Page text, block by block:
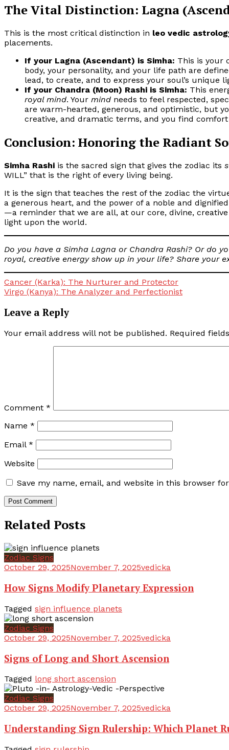
The Vital Distinction: Lagna
This is the most critical distinction in leo vedic
placements.
If your Lagna (Ascendant) is Simha: This is your
body, your personality, and your life path are
lead, to create, and to express your soul’s unique
If your Chandra (Moon) Rashi is Simha: This
royal mind. Your mind needs to feel respected,
are warm-hearted, generous, and optimistic, but
creative, and dramatic terms, and you find
Conclusion: Honoring the Radiant
Simha Rashi is the sacred sign that gives the zodiac its
WILL” that is the right of every living being.
It is the sign that teaches the rest of the zodiac the
a generous heart, and the power of a noble and
—a reminder that we are all, at our core, divine,
light upon the world.
Do you have a Simha Lagna or Chandra Rashi? Or do
royal, creative energy show up in your life? Share your
Post
navigation
Cancer (Karka): The Nurturer and Protector
Virgo (Kanya): The Analyzer and Perfectionist
Leave a Reply
Your email address will not be published. Required
Comment *
Name *
Email *
Website
Save my name, email, and website in this browser
Related Posts
Zodiac Signs
October 29, 2025November 7, 2025vedicka
How Signs Modify Planetary Expression
Tagged sign influence planets
Zodiac Signs
October 29, 2025November 7, 2025vedicka
Signs of Long and Short Ascension
Tagged long short ascension
Zodiac Signs
October 29, 2025November 7, 2025vedicka
Understanding Sign Rulership: Which Planet